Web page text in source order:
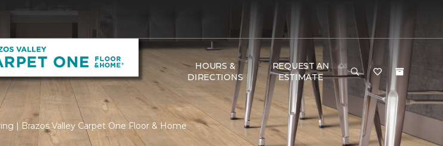
HOURS &
DIRECTIONS
REQUEST AN
ESTIMATE
| Brazos Valley Carpet One Floor & Home